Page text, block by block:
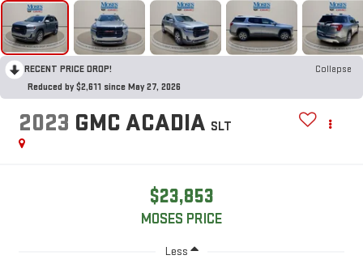
RECENT PRICE DROP!
Collapse
Reduced by $2,611 since May 27, 2026
2023 GMC ACADIA SLT
$23,853
MOSES PRICE
Less